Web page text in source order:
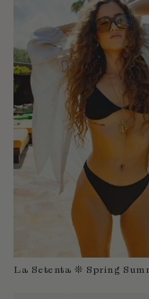
La Setenta ❊ Spring